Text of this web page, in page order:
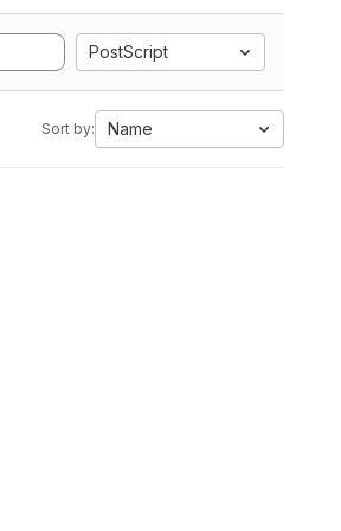
PostScript
Sort by: Name